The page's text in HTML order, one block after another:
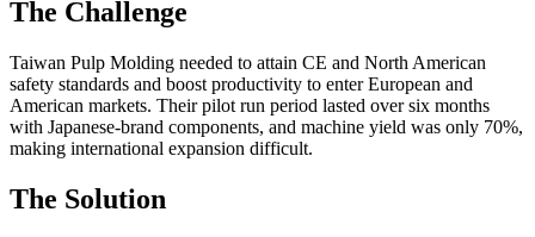
The Challenge
Taiwan Pulp Molding needed to attain CE and North American
safety standards and boost productivity to enter European and
American markets. Their pilot run period lasted over six months
with Japanese-brand components, and machine yield was only 70%,
making international expansion difficult.
The Solution